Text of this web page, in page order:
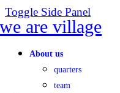
Toggle Side Panel
About us
quarters
team